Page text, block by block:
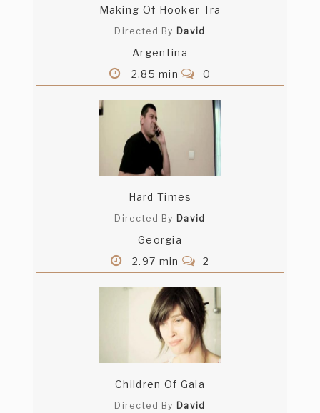
Making Of Hooker Tra
Directed By David
Argentina
2.85 min
0
Hard Times
Directed By David
Georgia
2.97 min
2
Children Of Gaia
Directed By David